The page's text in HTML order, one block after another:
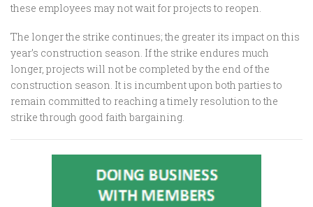
these employees may not wait for projects to reopen.
The longer the strike continues; the greater its impact on this
year’s construction season. If the strike endures much
longer, projects will not be completed by the end of the
construction season. It is incumbent upon both parties to
remain committed to reaching a timely resolution to the
strike through good faith bargaining.